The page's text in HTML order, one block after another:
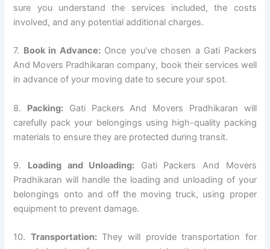
sure you understand the services included, the costs
involved, and any potential additional charges.
7. Book in Advance:Once you’ve chosen a Gati Packers
And Movers Pradhikaran company, book their services well
in advance of your moving date to secure your spot.
8. Packing: Gati Packers And Movers Pradhikaran will
carefully pack your belongings using high-quality packing
materials to ensure they are protected during transit.
9. Loading and Unloading: Gati Packers And Movers
Pradhikaran will handle the loading and unloading of your
belongings onto and off the moving truck, using proper
equipment to prevent damage.
10. Transportation:They will provide transportation for